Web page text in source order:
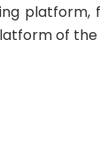
of the